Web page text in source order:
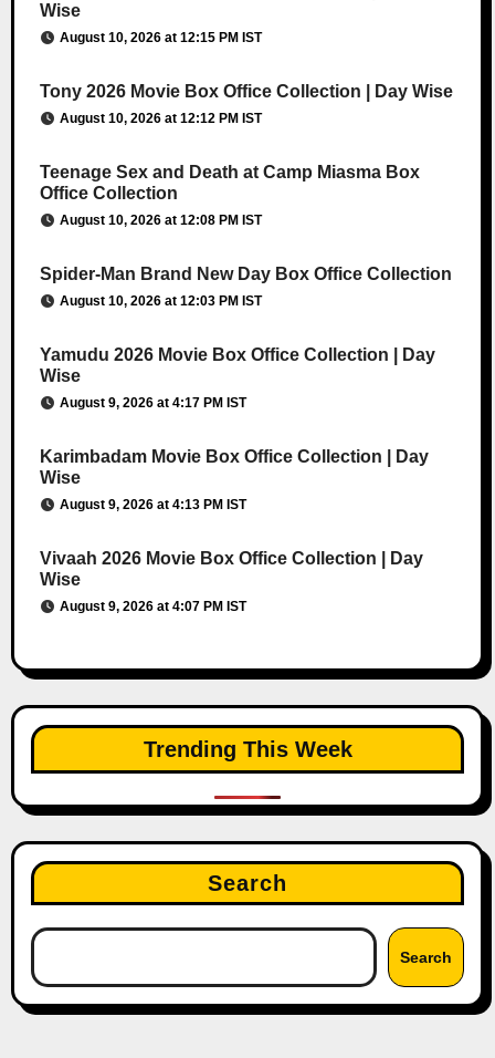
Wise
August 10, 2026 at 12:15 PM IST
Tony 2026 Movie Box Office Collection | Day Wise
August 10, 2026 at 12:12 PM IST
Teenage Sex and Death at Camp Miasma Box
Office Collection
August 10, 2026 at 12:08 PM IST
Spider-Man Brand New Day Box Office Collection
August 10, 2026 at 12:03 PM IST
Yamudu 2026 Movie Box Office Collection | Day
Wise
August 9, 2026 at 4:17 PM IST
Karimbadam Movie Box Office Collection | Day
Wise
August 9, 2026 at 4:13 PM IST
Vivaah 2026 Movie Box Office Collection | Day
Wise
August 9, 2026 at 4:07 PM IST
Trending This Week
Search
Search